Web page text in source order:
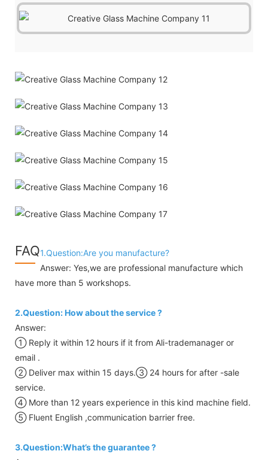
FAQ1.Question:Are you manufacture?
Answer: Yes,we are professional manufacture which
have more than 5 workshops.
2.Question: How about the service ?
Answer:
① Reply it within 12 hours if it from Ali-trademanager or
email .
② Deliver max within 15 days.③ 24 hours for after -sale
service.
④ More than 12 years experience in this kind machine field.
⑤ Fluent English ,communication barrier free.
3.Question:What’s the guarantee ?